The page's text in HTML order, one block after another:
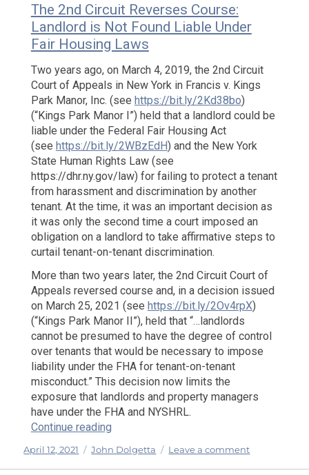
Eviction
Bans
in
York
at
Level
The 2nd Circuit Reverses Course:
Landlord is Not Found Liable Under
Fair Housing Laws
Two years ago, on March 4, 2019, the 2nd Circuit
Court of Appeals in New York in Francis v. Kings
Park Manor, Inc. (see https://bit.ly/2Kd38bo)
(“Kings Park Manor I”) held that a landlord could be
liable under the Federal Fair Housing Act
(see https://bit.ly/2WBzEdH) and the New York
State Human Rights Law (see
https://dhr.ny.gov/law) for failing to protect a tenant
from harassment and discrimination by another
tenant. At the time, it was an important decision as
it was only the second time a court imposed an
obligation on a landlord to take affirmative steps to
curtail tenant-on-tenant discrimination.
More than two years later, the 2nd Circuit Court of
Appeals reversed course and, in a decision issued
on March 25, 2021 (see https://bit.ly/2Ov4rpX)
(“Kings Park Manor II”), held that “…landlords
cannot be presumed to have the degree of control
over tenants that would be necessary to impose
liability under the FHA for tenant-on-tenant
misconduct.” This decision now limits the
exposure that landlords and property managers
have under the FHA and NYSHRL.
Continue reading“The 2nd Circuit Reverses Course:
Posted
April 12, 2021 Categories
John Dolgetta Leave a commenton